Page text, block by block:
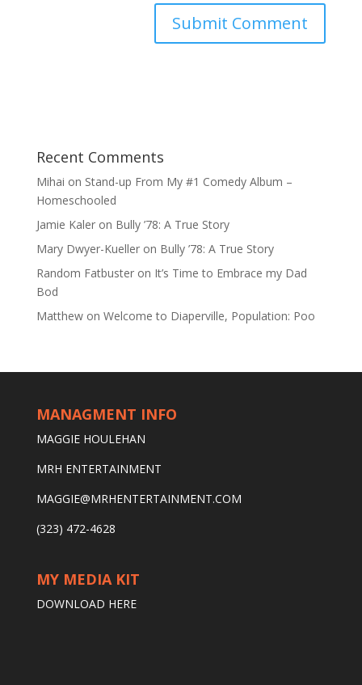
Recent Comments
Mihai on Stand-up From My #1 Comedy Album –
Homeschooled
Jamie Kaleron Bully ’78: A True Story
Mary Dwyer-Kuelleron Bully ’78: A True Story
Random Fatbusteron It’s Time to Embrace my Dad
Bod
Matthewon Welcome to Diaperville, Population: Poo
MANAGMENT INFO
MAGGIE HOULEHAN
MRH ENTERTAINMENT
MAGGIE@MRHENTERTAINMENT.COM
(323) 472-4628
MY MEDIA KIT
DOWNLOAD HERE